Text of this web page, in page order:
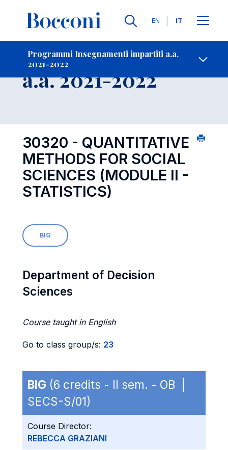
Lingue
EN IT
Programmi Insegnamenti impartiti a.a.
2021-2022
Contatti
Insegnamento
a.a. 2021-2022
30320 - QUANTITATIVE
METHODS FOR SOCIAL
SCIENCES (MODULE II -
STATISTICS)
BIG
Department of Decision
Sciences
Course taught in English
Go to class group/s: 23
BIG (6 credits - II sem. - OB |
SECS-S/01)
Course Director:
REBECCA GRAZIANI